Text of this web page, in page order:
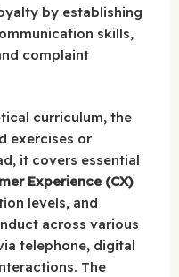
by establishing
skills,
complaint
curriculum, the
exercises or
it covers essential
Experience (CX)
levels, and
across various
telephone, digital
The